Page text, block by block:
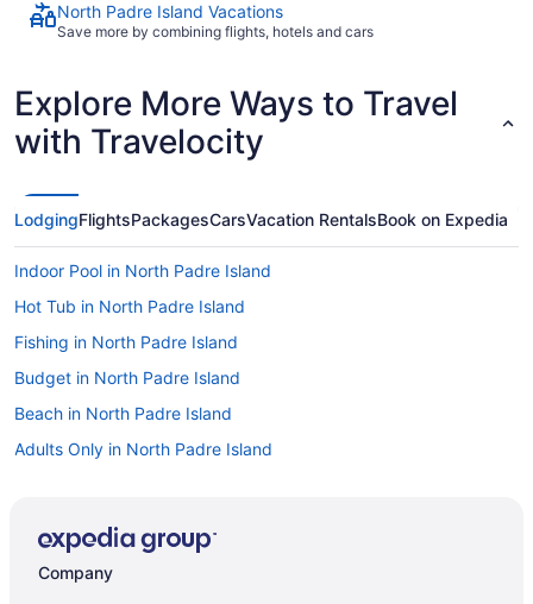
North Padre Island Vacations
Save more by combining flights, hotels and cars
Explore More Ways to Travel
with Travelocity
LodgingFlightsPackagesCarsVacation RentalsBook on Expedia
Indoor Pool in North Padre Island
Hot Tub in North Padre Island
Fishing in North Padre Island
Budget in North Padre Island
Beach in North Padre Island
Adults Only in North Padre Island
Bedandbreakfast in Corpus Christi
Company